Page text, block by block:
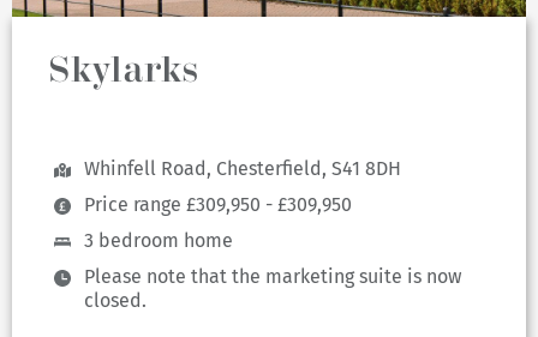
Skylarks
Whinfell Road, Chesterfield, S41 8DH
Price range £309,950 - £309,950
3 bedroom home
Please note that the marketing suite is now
closed.